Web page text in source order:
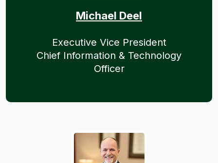
Michael Deel
Executive Vice President
Chief Information & Technology
Officer